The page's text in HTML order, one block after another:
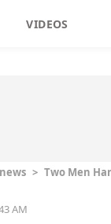
VIDEOS
> Two Men
AM